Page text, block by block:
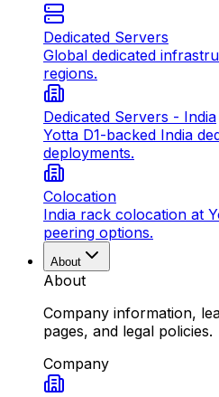
Dedicated Servers
Global dedicated
regions.
Dedicated Servers - India
Yotta D1-backed India
deployments.
Colocation
India rack colocation at
peering options.
About
About
Company information,
pages, and legal policies.
Company